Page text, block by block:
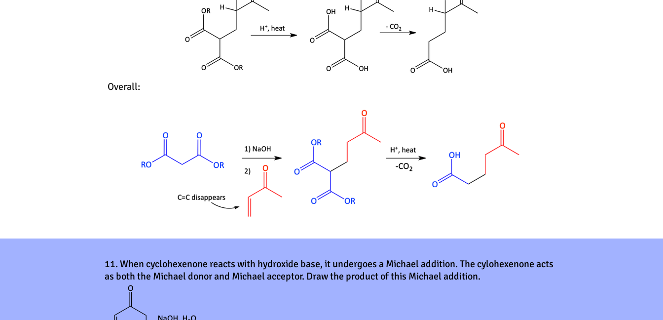
Overall:
11. When cyclohexenone reacts with hydroxide base, it undergoes a Michael addition. The cylohexenone acts
as both the Michael donor and Michael acceptor. Draw the product of this Michael addition.